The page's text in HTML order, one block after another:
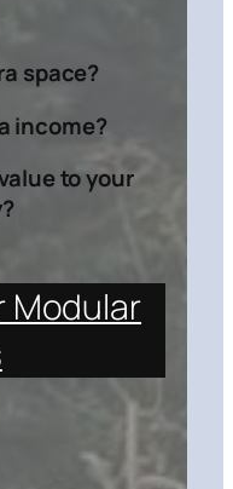
space?
income?
to your
Modular